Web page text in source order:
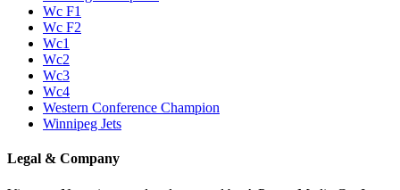
Wc F1
Wc F2
Wc1
Wc2
Wc3
Wc4
Western Conference Champion
Winnipeg Jets
Legal & Company